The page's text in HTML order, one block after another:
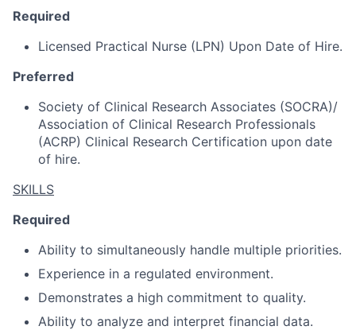
Required
Licensed Practical Nurse (LPN) Upon Date of Hire.
Preferred
Society of Clinical Research Associates (SOCRA)/
Association of Clinical Research Professionals
(ACRP) Clinical Research Certification upon date
of hire.
SKILLS
Required
Ability to simultaneously handle multiple priorities.
Experience in a regulated environment.
Demonstrates a high commitment to quality.
Ability to analyze and interpret financial data.